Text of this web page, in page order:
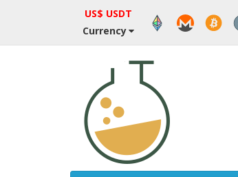
US$ USDT
Currency